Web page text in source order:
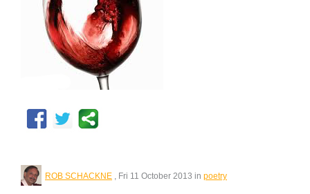
ROB SCHACKNE , Fri 11 October 2013 in poetry